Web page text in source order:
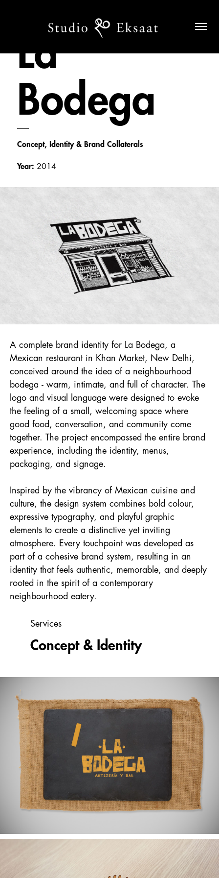
La
Bodega
Concept, Identity & Brand Collaterals
Year: 2014
A complete brand identity for La Bodega, a
Mexican restaurant in Khan Market, New Delhi,
conceived around the idea of a neighbourhood
bodega - warm, intimate, and full of character. The
logo and visual language were designed to evoke
the feeling of a small, welcoming space where
good food, conversation, and community come
together. The project encompassed the entire brand
experience, including the identity, menus,
packaging, and signage.
Inspired by the vibrancy of Mexican cuisine and
culture, the design system combines bold colour,
expressive typography, and playful graphic
elements to create a distinctive yet inviting
atmosphere. Every touchpoint was developed as
part of a cohesive brand system, resulting in an
identity that feels authentic, memorable, and deeply
rooted in the spirit of a contemporary
neighbourhood eatery.
Services
Concept & Identity